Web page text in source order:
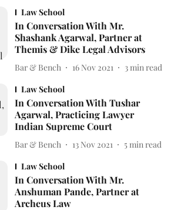
Law School
In Conversation With Mr.
Shashank Agarwal, Partner at
Themis & Dike Legal Advisors
Bar & Bench 16 Nov 2021 3 min read
Law School
In Conversation With Tushar
Agarwal, Practicing Lawyer
Indian Supreme Court
Bar & Bench 13 Nov 2021 5 min read
Law School
In Conversation With Mr.
Anshuman Pande, Partner at
Archeus Law